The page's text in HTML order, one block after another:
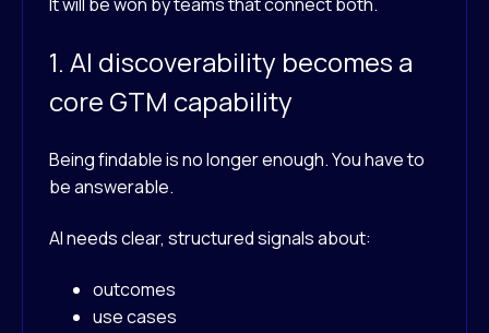
1. AI discoverability becomes a
core GTM capability
Being findable is no longer enough. You have to
be answerable.
AI needs clear, structured signals about:
outcomes
use cases